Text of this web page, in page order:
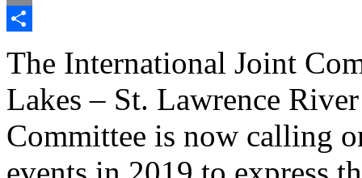
Email
The International Joint
Lakes – St. Lawrence
Committee is now calling